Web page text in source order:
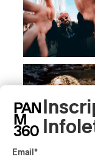
Email *